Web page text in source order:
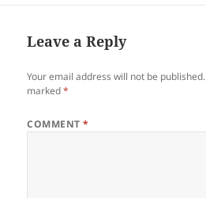
Leave a Reply
Your email address will not be published.
marked*
COMMENT*